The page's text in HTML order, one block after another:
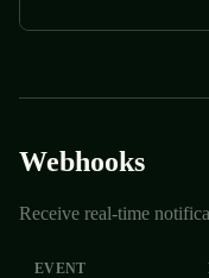
Webhooks
Receive real-time
EVENT